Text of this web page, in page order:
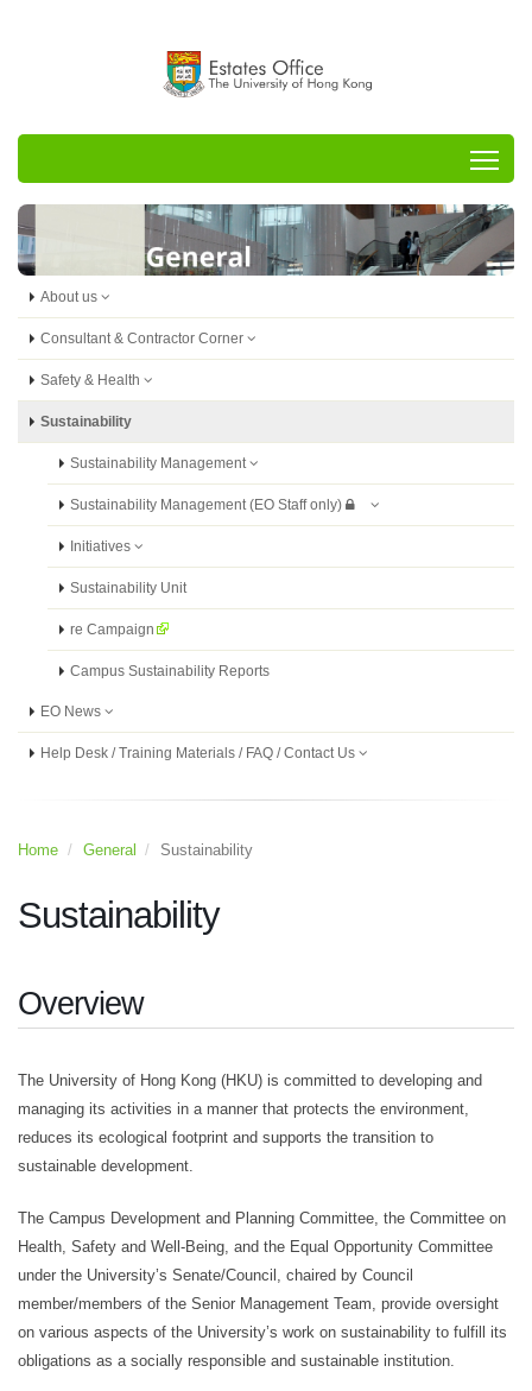
About us
Consultant & Contractor Corner
Safety & Health
Sustainability
Sustainability Management
Sustainability Management (EO Staff only)
Initiatives
Sustainability Unit
re Campaign
Campus Sustainability Reports
EO News
Help Desk / Training Materials / FAQ / Contact Us
Home General Sustainability
Sustainability
Overview
The University of Hong Kong (HKU) is committed to developing and
managing its activities in a manner that protects the environment,
reduces its ecological footprint and supports the transition to
sustainable development.
The Campus Development and Planning Committee, the Committee on
Health, Safety and Well-Being, and the Equal Opportunity Committee
under the University’s Senate/Council, chaired by Council
member/members of the Senior Management Team, provide oversight
on various aspects of the University’s work on sustainability to fulfill its
obligations as a socially responsible and sustainable institution.